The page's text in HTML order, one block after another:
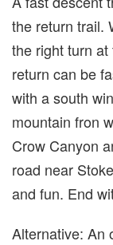
the return trail.
the right turn
return can be
with a south
mountain fron
Crow Canyon
road near
and fun. End
Alternative: An